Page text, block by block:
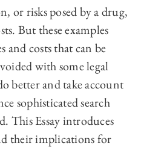
or risks posed by a drug,
But these examples
and costs that can be
with some legal
better and take account
sophisticated search
This Essay introduces
their implications for